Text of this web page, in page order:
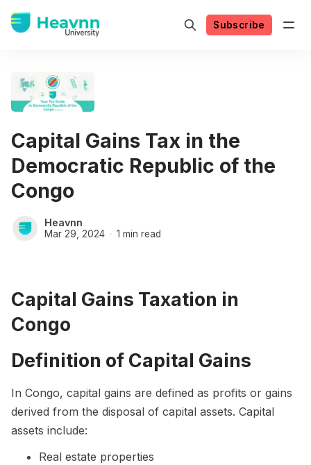
Subscribe
Capital Gains Tax in the
Democratic Republic of the
Congo
Heavnn
Mar 29, 2024 1 min read
Capital Gains Taxation in
Congo
Definition of Capital Gains
In Congo, capital gains are defined as profits or gains
derived from the disposal of capital assets. Capital
assets include:
Real estate properties